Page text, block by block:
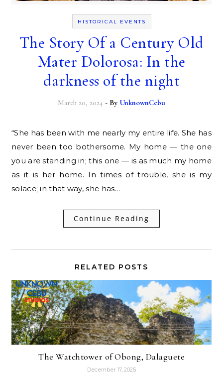
HISTORICAL EVENTS
The Story Of a Century Old
Mater Dolorosa: In the
darkness of the night
March 20, 2024 - By UnknownCebu
“She has been with me nearly my entire life. She has
never been too bothersome. My home — the one
you are standing in; this one — is as much my home
as it is her home. In times of trouble, she is my
solace; in that way, she has…
Continue Reading
RELATED POSTS
The Watchtower of Obong, Dalaguete
December 17, 2025